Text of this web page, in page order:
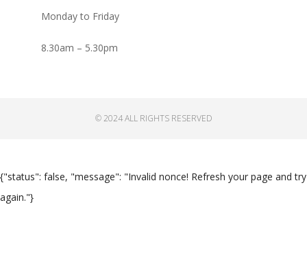
Monday to Friday
8.30am – 5.30pm
© 2024 ALL RIGHTS RESERVED
{"status": false, "message": "Invalid nonce! Refresh your page and try
again."}